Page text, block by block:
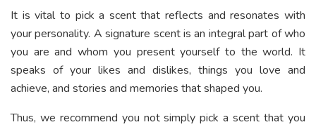
It is vital to pick a scent that reflects and resonates with
your personality. A signature scent is an integral part of who
you are and whom you present yourself to the world. It
speaks of your likes and dislikes, things you love and
achieve, and stories and memories that shaped you.
Thus, we recommend you not simply pick a scent that you